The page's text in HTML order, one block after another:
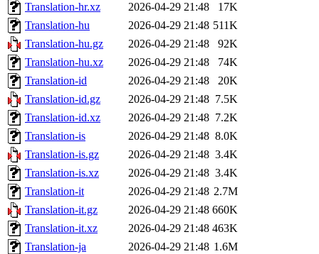
Translation-hr.xz
2026-04-29 21:48
17K
Translation-hu
2026-04-29 21:48 511K
Translation-hu.gz
2026-04-29 21:48
92K
Translation-hu.xz
2026-04-29 21:48
74K
Translation-id
2026-04-29 21:48
20K
Translation-id.gz
2026-04-29 21:48 7.5K
Translation-id.xz
2026-04-29 21:48 7.2K
Translation-is
2026-04-29 21:48 8.0K
Translation-is.gz
2026-04-29 21:48 3.4K
Translation-is.xz
2026-04-29 21:48 3.4K
Translation-it
2026-04-29 21:48 2.7M
Translation-it.gz
2026-04-29 21:48 660K
Translation-it.xz
2026-04-29 21:48 463K
Translation-ja
2026-04-29 21:48 1.6M